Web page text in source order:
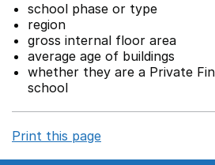
school phase or type
region
gross internal floor area
average age of buildings
whether they are a Private
school
Print this page